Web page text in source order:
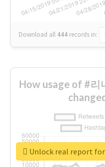
Download all 444 records in:
How usage of #리
Unlock real report